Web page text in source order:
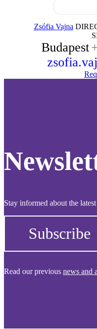
Zsófia Vajna
Budapest
Stay informed about the
Subscribe
Read our previous news and